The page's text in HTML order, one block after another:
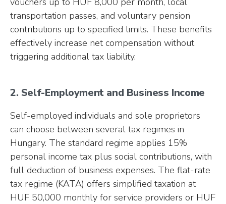
transportation passes, and voluntary pension
contributions up to specified limits. These benefits
effectively increase net compensation without
triggering additional tax liability.
2. Self-Employment and Business Income
Self-employed individuals and sole proprietors
can choose between several tax regimes in
Hungary. The standard regime applies 15%
personal income tax plus social contributions, with
full deduction of business expenses. The flat-rate
tax regime (KATA) offers simplified taxation at
HUF 50,000 monthly for service providers or HUF